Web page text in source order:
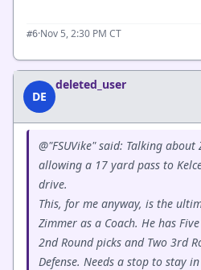
#6·Nov 5, 2:30 PM CT
DE
deleted_user
@"FSUVike" said: Talking
allowing a 17 yard pass to
drive.
This, for me anyway, is the
Zimmer as a Coach. He has
2nd Round picks and Two 3rd
Defense. Needs a stop to stay